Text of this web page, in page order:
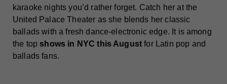
karaoke nights you’d rather forget. Catch her at the
United Palace Theater as she blends her classic
ballads with a fresh dance-electronic edge. It is among
the top shows in NYC this August for Latin pop and
ballads fans.